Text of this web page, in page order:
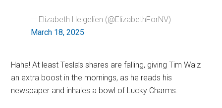
— Elizabeth Helgelien (@ElizabethForNV)
March 18, 2025
Haha! At least Tesla’s shares are falling, giving Tim Walz
an extra boost in the mornings, as he reads his
newspaper and inhales a bowl of Lucky Charms.